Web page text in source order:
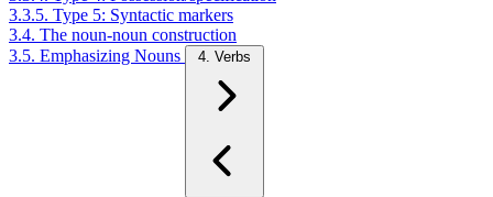
3.3.5. Type 5: Syntactic markers
3.4. The noun-noun construction
3.5. Emphasizing Nouns
4. Verbs